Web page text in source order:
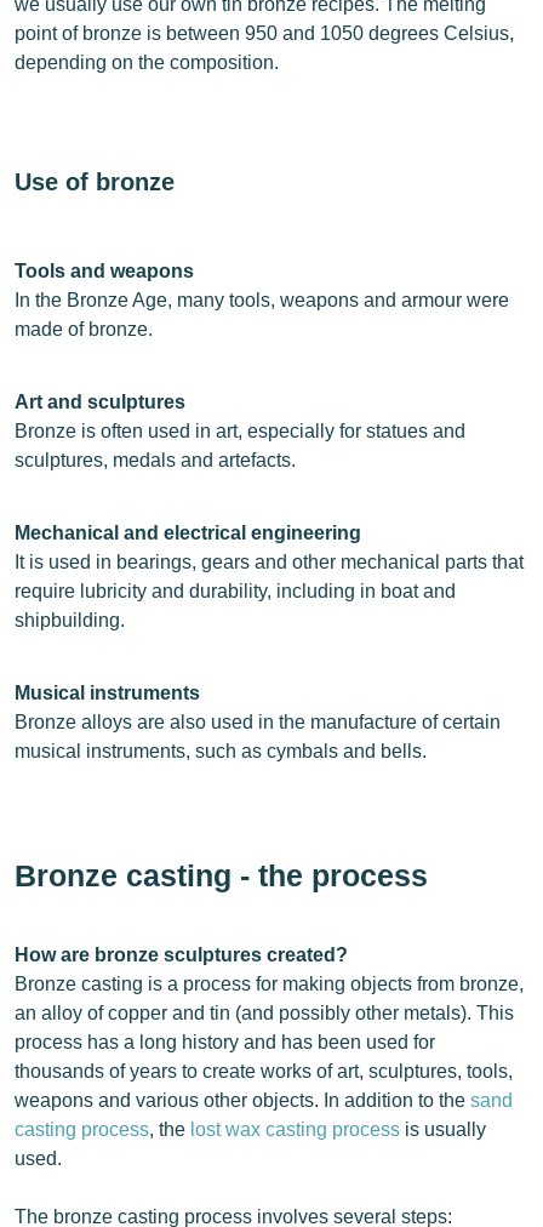
we usually use our own tin bronze recipes. The melting
point of bronze is between 950 and 1050 degrees Celsius,
depending on the composition.
Use of bronze
Tools and weapons
In the Bronze Age, many tools, weapons and armour were
made of bronze.
Art and sculptures
Bronze is often used in art, especially for statues and
sculptures, medals and artefacts.
Mechanical and electrical engineering
It is used in bearings, gears and other mechanical parts that
require lubricity and durability, including in boat and
shipbuilding.
Musical instruments
Bronze alloys are also used in the manufacture of certain
musical instruments, such as cymbals and bells.
Bronze casting - the process
How are bronze sculptures created?
Bronze casting is a process for making objects from bronze,
an alloy of copper and tin (and possibly other metals). This
process has a long history and has been used for
thousands of years to create works of art, sculptures, tools,
weapons and various other objects. In addition to the sand
casting process, the lost wax casting process is usually
used.
The bronze casting process involves several steps: